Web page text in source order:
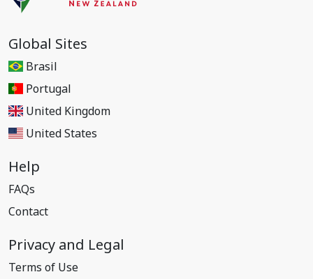
Global Sites
Brasil
Portugal
United Kingdom
United States
Help
FAQs
Contact
Privacy and Legal
Terms of Use